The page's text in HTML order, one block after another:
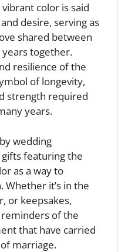
color is said
desire, serving as
shared between
together.
resilience of the
of longevity,
strength required
years.
wedding
featuring the
as a way to
it’s in the
or keepsakes,
of the
that have carried
marriage.